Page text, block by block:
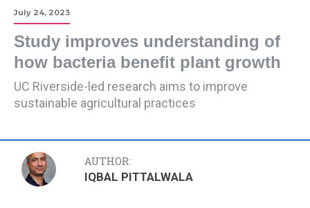
July 24, 2023
Study improves understanding of
how bacteria benefit plant growth
UC Riverside-led research aims to improve
sustainable agricultural practices
AUTHOR:
IQBAL PITTALWALA